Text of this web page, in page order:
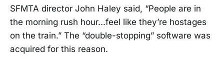
SFMTA director John Haley said, “People are in
the morning rush hour...feel like they’re hostages
on the train.” The “double-stopping” software was
acquired for this reason.